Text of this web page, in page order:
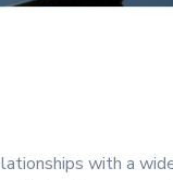
with a